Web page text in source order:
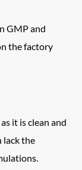
GMP and
the factory
it is clean and
lack the